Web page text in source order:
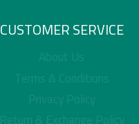
CUSTOMER SERVICE
About Us
Terms & Conditions
Privacy Policy